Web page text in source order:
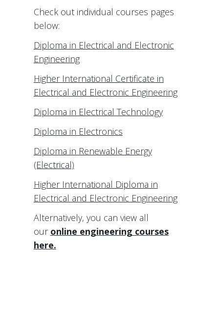
Check out individual courses pages
below:
Diploma in Electrical and Electronic
Engineering
Higher International Certificate in
Electrical and Electronic Engineering
Diploma in Electrical Technology
Diploma in Electronics
Diploma in Renewable Energy
(Electrical)
Higher International Diploma in
Electrical and Electronic Engineering
Alternatively, you can view all
our online engineering courses
here.